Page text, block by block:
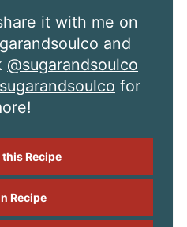
and
@sugarandsoulco
for
Recipe
Recipe